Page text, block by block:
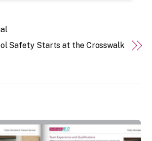
Safety Starts at the Crosswalk